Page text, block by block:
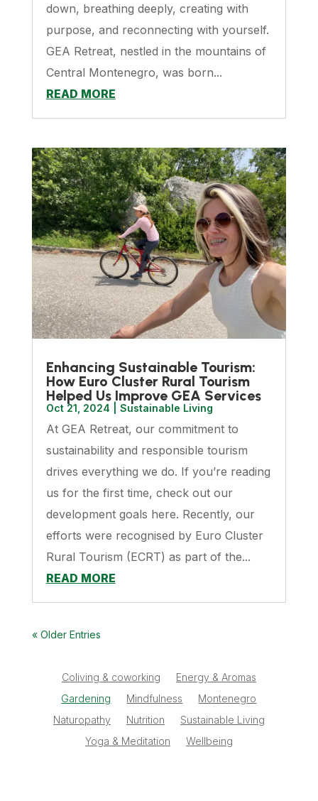
down, breathing deeply, creating with
purpose, and reconnecting with yourself.
GEA Retreat, nestled in the mountains of
Central Montenegro, was born...
READ MORE
Enhancing Sustainable Tourism:
How Euro Cluster Rural Tourism
Helped Us Improve GEA Services
Oct 21, 2024 Sustainable Living
At GEA Retreat, our commitment to
sustainability and responsible tourism
drives everything we do. If you’re reading
us for the first time, check out our
development goals here. Recently, our
efforts were recognised by Euro Cluster
Rural Tourism (ECRT) as part of the...
READ MORE
« Older Entries
Coliving & coworking
Energy & Aromas
Gardening
Mindfulness
Montenegro
Naturopathy
Nutrition
Sustainable Living
Yoga & Meditation
Wellbeing